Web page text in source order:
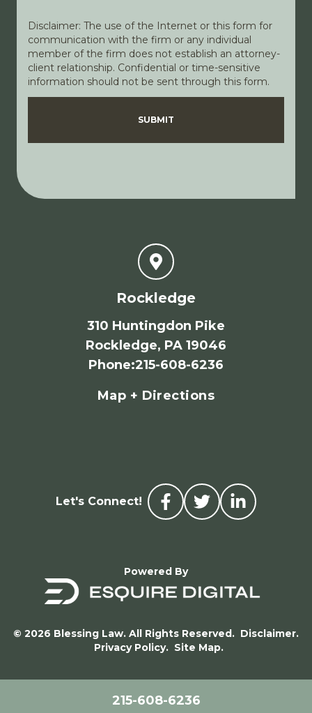
215-608-6236
Disclaimer: The use of the Internet or this form for
communication with the firm or any individual
member of the firm does not establish an attorney-
client relationship. Confidential or time-sensitive
information should not be sent through this form.
DisclaimerPrivacy Policy
SUBMIT
Rockledge
310 Huntingdon Pike
Rockledge, PA 19046
Phone:215-608-6236
Map + Directions
Let's Connect!
Powered By
© 2026 Blessing Law. All Rights Reserved. Disclaimer.
Privacy Policy. Site Map.